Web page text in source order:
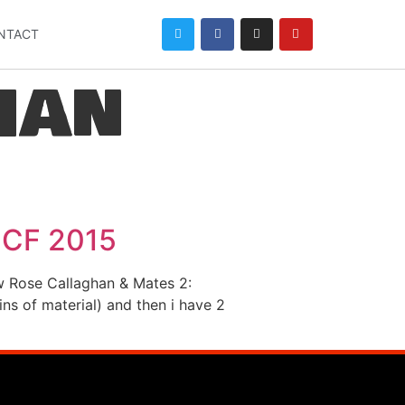
2015
Callaghan & Mates 2:
of material) and then i have 2